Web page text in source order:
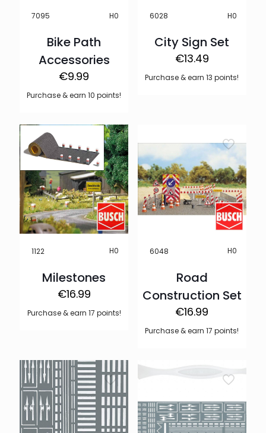
7095 H0
Bike Path
Accessories
€9.99
Purchase & earn 10 points!
6028 H0
City Sign Set
€13.49
Purchase & earn 13 points!
1122 H0
Milestones
€16.99
Purchase & earn 17 points!
6048 H0
Road
Construction Set
€16.99
Purchase & earn 17 points!